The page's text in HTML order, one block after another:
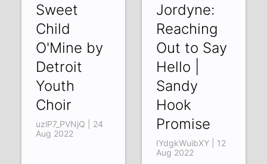
Sweet
Child
O'Mine by
Detroit
Youth
Choir
uzlP7_PVNjQ | 24
Aug 2022
Jordyne:
Reaching
Out to Say
Hello |
Sandy
Hook
Promise
IYdgkWuibXY | 12
Aug 2022